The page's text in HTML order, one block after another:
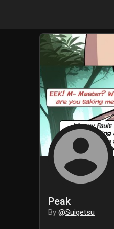
account_circle
Peak
By @Suigetsu